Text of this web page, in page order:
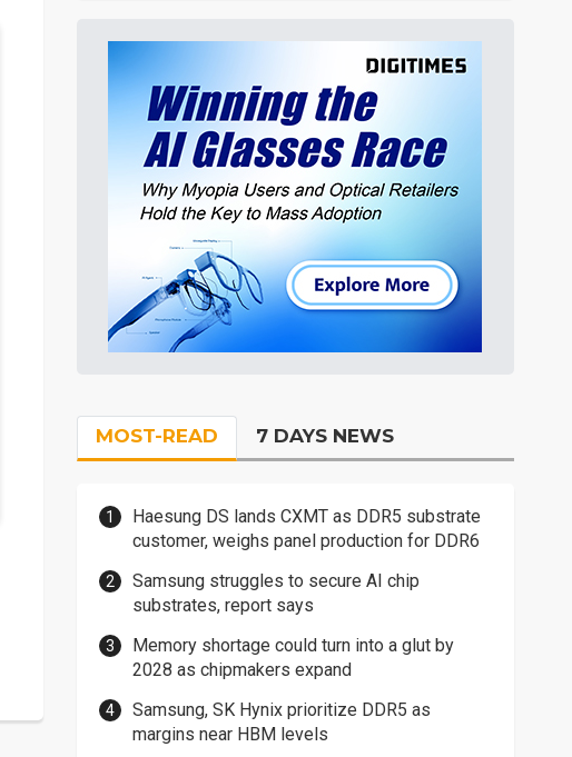
MOST-READ 7 DAYS NEWS
Haesung DS lands CXMT as DDR5 substrate
customer, weighs panel production for DDR6
Samsung struggles to secure AI chip
substrates, report says
Memory shortage could turn into a glut by
2028 as chipmakers expand
Samsung, SK Hynix prioritize DDR5 as
margins near HBM levels